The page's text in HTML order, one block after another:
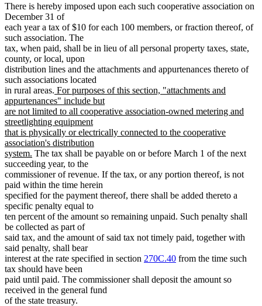
There is hereby imposed upon each such cooperative association on
December 31 of
each year a tax of $10 for each 100 members, or fraction thereof, of
such association. The
tax, when paid, shall be in lieu of all personal property taxes, state,
county, or local, upon
distribution lines and the attachments and appurtenances thereto of
such associations located
in rural areas. new
text
begin
For purposes of this section, "attachments and
appurtenances" include but
are not limited to all cooperative association-owned metering and
streetlighting equipment
that is physically or electrically connected to the cooperative
association's distribution
system. new
text
end
The tax shall be payable on or before March 1 of the next
succeeding year, to the
commissioner of revenue. If the tax, or any portion thereof, is not
paid within the time herein
specified for the payment thereof, there shall be added thereto a
specific penalty equal to
ten percent of the amount so remaining unpaid. Such penalty shall
be collected as part of
said tax, and the amount of said tax not timely paid, together with
said penalty, shall bear
interest at the rate specified in section 270C.40 from the time such
tax should have been
paid until paid. The commissioner shall deposit the amount so
received in the general fund
of the state treasury.